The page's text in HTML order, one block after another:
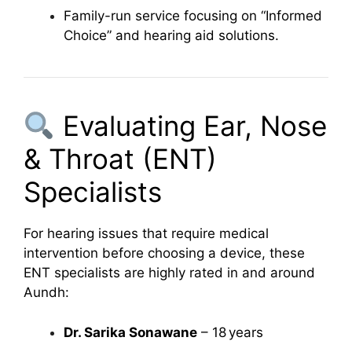
Family-run service focusing on “Informed
Choice” and hearing aid solutions.
Evaluating Ear, Nose
& Throat (ENT)
Specialists
For hearing issues that require medical
intervention before choosing a device, these
ENT specialists are highly rated in and around
Aundh:
Dr. Sarika Sonawane – 18 years